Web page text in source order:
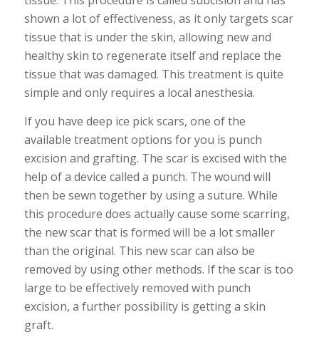
shown a lot of effectiveness, as it only targets scar
tissue that is under the skin, allowing new and
healthy skin to regenerate itself and replace the
tissue that was damaged. This treatment is quite
simple and only requires a local anesthesia.
If you have deep ice pick scars, one of the
available treatment options for you is punch
excision and grafting. The scar is excised with the
help of a device called a punch. The wound will
then be sewn together by using a suture. While
this procedure does actually cause some scarring,
the new scar that is formed will be a lot smaller
than the original. This new scar can also be
removed by using other methods. If the scar is too
large to be effectively removed with punch
excision, a further possibility is getting a skin
graft.